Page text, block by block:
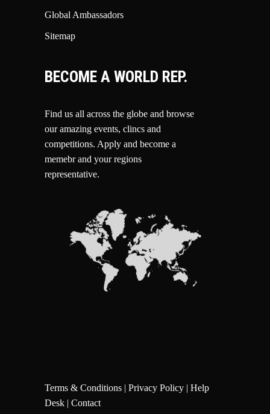
Global Ambassadors
Sitemap
BECOME A WORLD REP.
Find us all across the globe and browse
our amazing events, clincs and
competitions. Apply and become a
memebr and your regions
representative.
Terms & Conditions | Privacy Policy | Help
Desk | Contact